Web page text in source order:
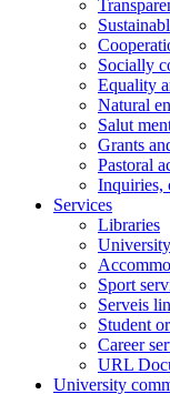
Socially
Equality
Natural
Salut
Grants
Pastoral
Inquiries,
Services
Libraries
Sport
Serveis
Student
Career
URL
University